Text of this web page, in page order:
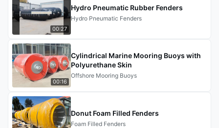
00:27
Hydro Pneumatic Rubber Fenders
Hydro Pneumatic Fenders
00:16
Cylindrical Marine Mooring Buoys with
Polyurethane Skin
Offshore Mooring Buoys
Donut Foam Filled Fenders
Foam Filled Fenders